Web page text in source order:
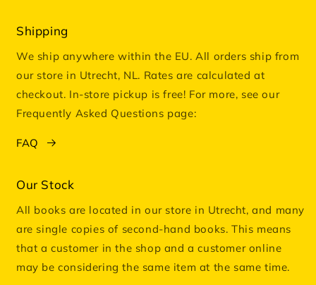
Shipping
We ship anywhere within the EU. All orders ship from
our store in Utrecht, NL. Rates are calculated at
checkout. In-store pickup is free! For more, see our
Frequently Asked Questions page:
FAQ
Our Stock
All books are located in our store in Utrecht, and many
are single copies of second-hand books. This means
that a customer in the shop and a customer online
may be considering the same item at the same time.